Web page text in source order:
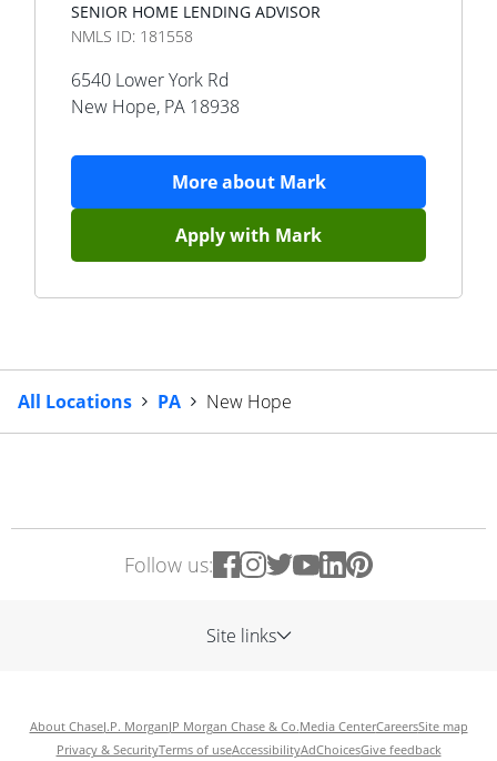
SENIOR HOME LENDING ADVISOR
NMLS ID: 181558
6540 Lower York Rd
New Hope, PA 18938
More about Mark
Apply with Mark
All Locations PA New Hope
Follow us:
Site links
About ChaseJ.P. MorganJP Morgan Chase & Co.Media CenterCareersSite map
Privacy & SecurityTerms of useAccessibilityAdChoicesGive feedback